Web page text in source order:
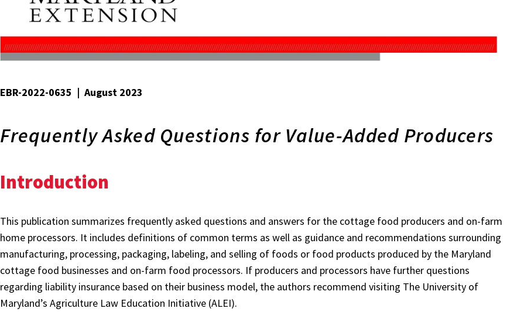
EBR-2022-0635 | August 2023
Frequently Asked Questions for Value-Added Producers
Introduction
This publication summarizes frequently asked questions and answers for the cottage food producers and on-farm
home processors. It includes definitions of common terms as well as guidance and recommendations surrounding
manufacturing, processing, packaging, labeling, and selling of foods or food products produced by the Maryland
cottage food businesses and on-farm food processors. If producers and processors have further questions
regarding liability insurance based on their business model, the authors recommend visiting The University of
Maryland’s Agriculture Law Education Initiative (ALEI).